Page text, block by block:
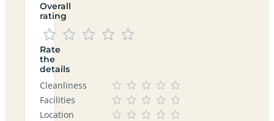
Overall
rating
Rate
the
details
Cleanliness
Facilities
Location